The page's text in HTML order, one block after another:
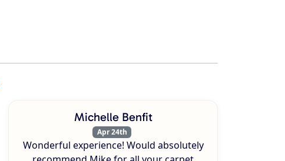
Michelle Benfit
Apr 24th
Wonderful experience! Would absolutely